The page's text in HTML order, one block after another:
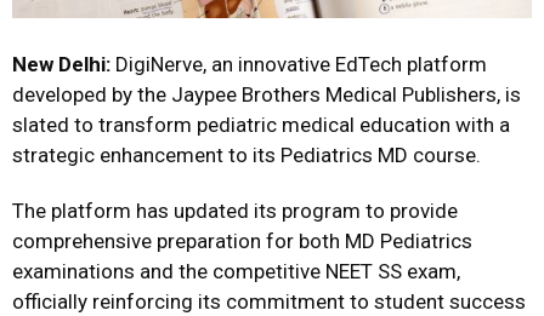
New Delhi: DigiNerve, an innovative EdTech platform
developed by the Jaypee Brothers Medical Publishers, is
slated to transform pediatric medical education with a
strategic enhancement to its Pediatrics MD course.
The platform has updated its program to provide
comprehensive preparation for both MD Pediatrics
examinations and the competitive NEET SS exam,
officially reinforcing its commitment to student success